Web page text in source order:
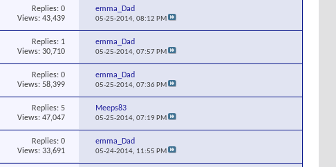
Replies: 0
Views: 43,439
emma_Dad
05-25-2014,08:12 PM
Replies: 1
Views: 30,710
emma_Dad
05-25-2014,07:57 PM
Replies: 0
Views: 58,399
emma_Dad
05-25-2014,07:36 PM
Replies: 5
Views: 47,047
Meeps83
05-25-2014,07:19 PM
Replies: 0
Views: 33,691
emma_Dad
05-24-2014, 11:55 PM